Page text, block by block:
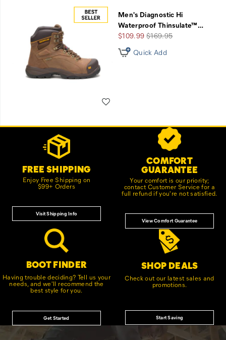
Men's Diagnostic Hi
Waterproof Thinsulate™…
Sale
Price
$109.99Regular
$169.95
Quick Add
Footer
FREE SHIPPING
Enjoy Free Shipping on
$99+ Orders
Visit Shipping Info
COMFORT
GUARANTEE
Your comfort is our priority;
contact Customer Service for a
full refund if you're not satisfied.
View Comfort Guarantee
BOOT FINDER
Having trouble deciding? Tell us your
needs, and we'll recommend the
best style for you.
Get Started
SHOP DEALS
Check out our latest sales and
promotions.
Start Saving